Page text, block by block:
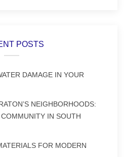
POSTS
DAMAGE IN YOUR
NEIGHBORHOODS:
IN SOUTH
FOR MODERN